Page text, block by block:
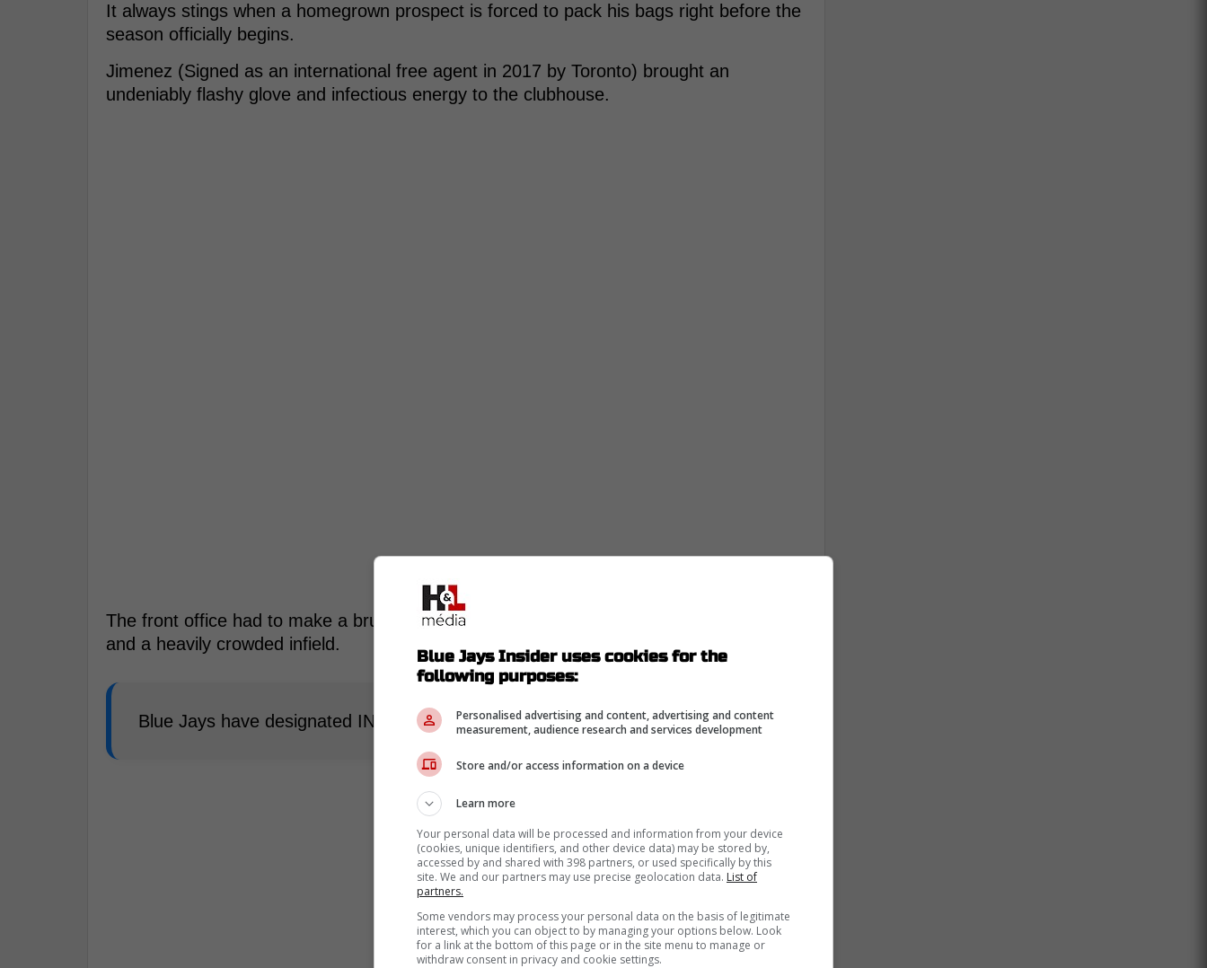
It always stings when a homegrown prospect is forced to pack his bags right before the
season officially begins.
Jimenez (Signed as an international free agent in 2017 by Toronto) brought an
undeniably flashy glove and infectious energy to the clubhouse.
The front office had to make a brutally tough call with our bench spots shrinking fast
and a heavily crowded infield.
Blue Jays have designated INF Leo Jimenez for assignment, per source.
-
Blue Jays Insider uses cookies for the
following purposes:
Personalised advertising and content, advertising and content
measurement, audience research and services development
Store and/or access information on a device
Learn more
Your personal data will be processed and information from your device
(cookies, unique identifiers, and other device data) may be stored by,
accessed by and shared with 398 partners, or used specifically by this
site. We and our partners may use precise geolocation data. List of
partners.
Some vendors may process your personal data on the basis of legitimate
interest, which you can object to by managing your options below. Look
for a link at the bottom of this page or in the site menu to manage or
withdraw consent in privacy and cookie settings.